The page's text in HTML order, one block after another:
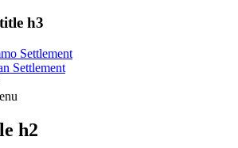
h3
Settlement
Settlement
h2